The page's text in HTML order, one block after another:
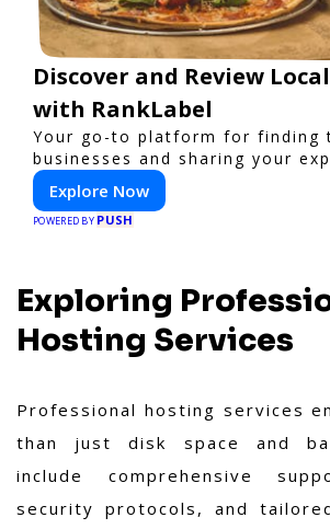
Discover and Review
with RankLabel
Your go-to platform for finding
businesses and sharing your
Explore Now
POWERED BY PUSH
Exploring
Hosting Services
Professional hosting services
than just disk space and
include comprehensive
security protocols, and